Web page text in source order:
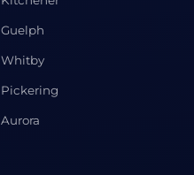
Guelph
Whitby
Pickering
Aurora